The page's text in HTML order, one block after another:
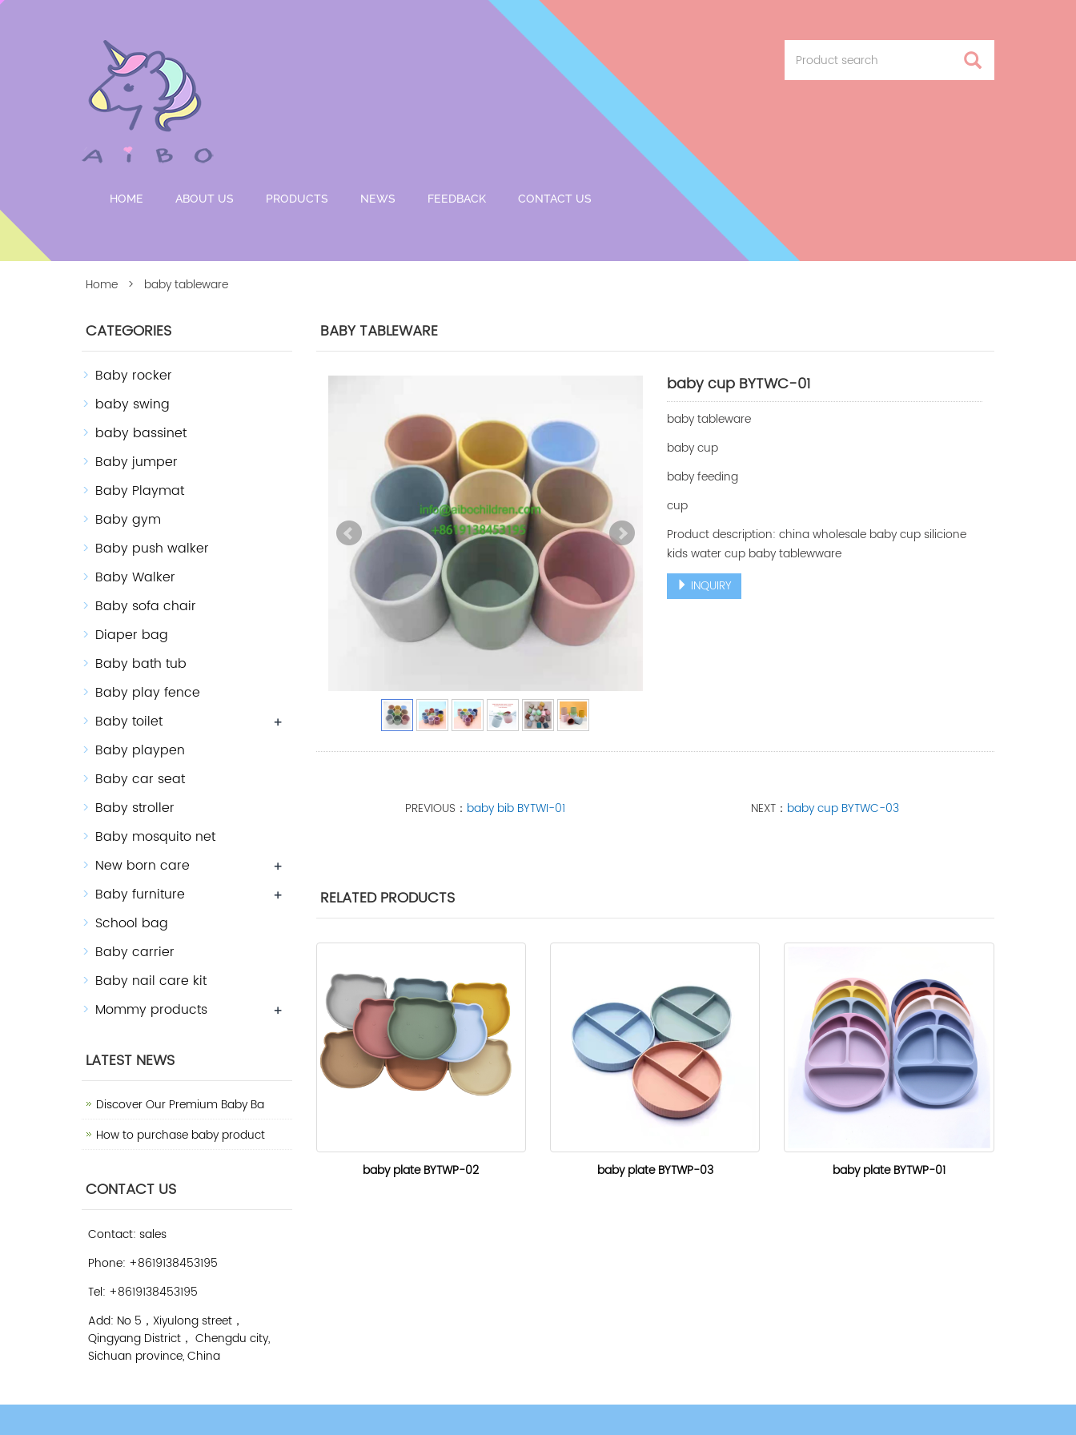
HOME ABOUT US PRODUCTS NEWS FEEDBACK CONTACT US
Home > baby tableware
BABY TABLEWARE
baby cup BYTWC-01
baby tableware
baby cup
baby feeding
cup
Product description: china wholesale baby cup silicione
kids water cup baby tablewware
INQUIRY
PREVIOUS： baby bib BYTWI-01 NEXT： baby cup BYTWC-03
RELATED PRODUCTS
baby plate BYTWP-02 baby plate BYTWP-03 baby plate BYTWP-01
CATEGORIES
Baby rocker
baby swing
baby bassinet
Baby jumper
Baby Playmat
Baby gym
Baby push walker
Baby Walker
Baby sofa chair
Diaper bag
Baby bath tub
Baby play fence
Baby toilet
+
Baby playpen
Baby car seat
Baby stroller
Baby mosquito net
New born care
+
Baby furniture +
School bag
Baby carrier
Baby nail care kit
Mommy products
+
LATEST NEWS
Discover Our Premium Baby Ba
How to purchase baby product
CONTACT US
Contact: sales
Phone: +8619138453195
Tel: +8619138453195
Add: No 5，Xiyulong street，
Qingyang District， Chengdu city,
Sichuan province, China